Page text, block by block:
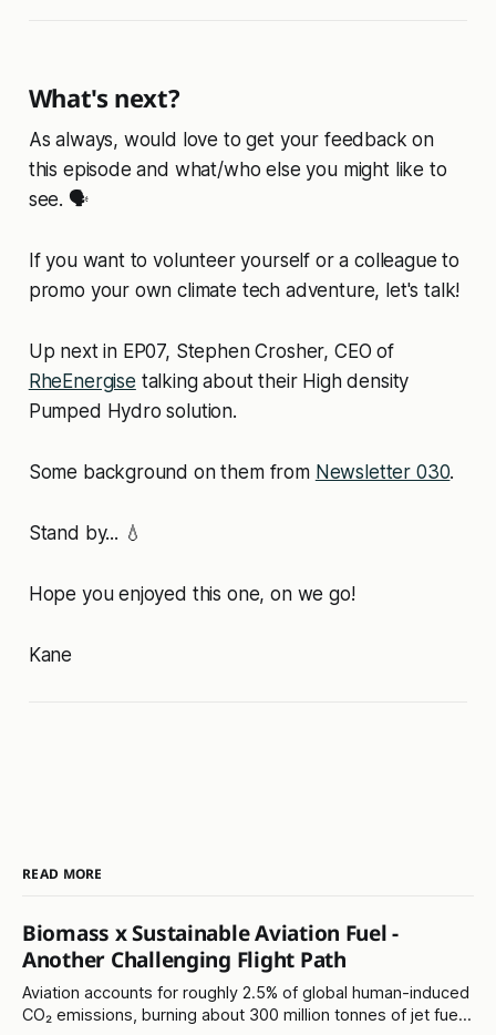
What's next?
As always, would love to get your feedback on
this episode and what/who else you might like to
see. 🗣️
If you want to volunteer yourself or a colleague to
promo your own climate tech adventure, let's talk!
Up next in EP07, Stephen Crosher, CEO of
RheEnergise talking about their High density
Pumped Hydro solution.
Some background on them from Newsletter 030.
Stand by... 💧
Hope you enjoyed this one, on we go!
Kane
READ MORE
Biomass x Sustainable Aviation Fuel -
Another Challenging Flight Path
Aviation accounts for roughly 2.5% of global human-induced
CO₂ emissions, burning about 300 million tonnes of jet fuel